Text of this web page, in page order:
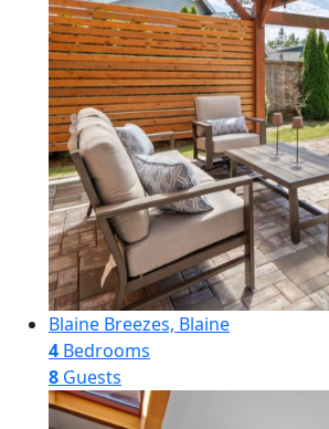
Blaine Breezes, Blaine
4 Bedrooms
8 Guests